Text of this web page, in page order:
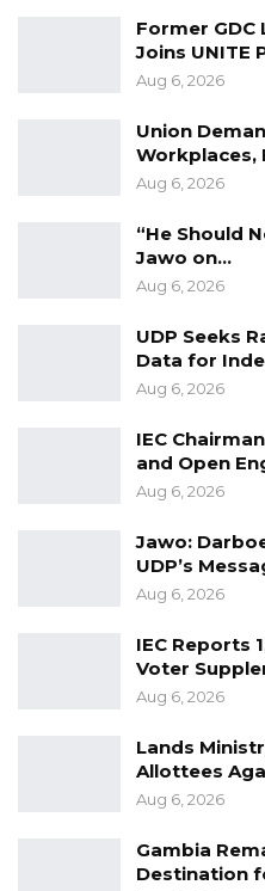
Former GDC
Joins UNITE
Aug 6, 2026
Union
Workplaces,
Aug 6, 2026
“He Should
Jawo on…
Aug 6, 2026
UDP Seeks
Data for
Aug 6, 2026
IEC
and Open
Aug 6, 2026
Jawo:
UDP’s
Aug 6, 2026
IEC Reports
Voter
Aug 6, 2026
Lands
Allottees
Aug 6, 2026
Gambia
Destination